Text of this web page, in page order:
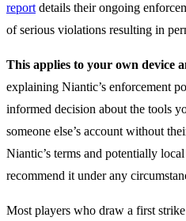
reportdetails their ongoing
of serious violations resulting in
This applies to your own device
explaining Niantic’s enforcement
informed decision about the tools
someone else’s account without
Niantic’s terms and potentially
recommend it under any
Most players who draw a first